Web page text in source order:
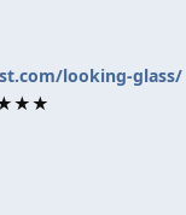
looking-glass/